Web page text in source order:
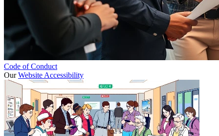
Code of Conduct
OurWebsite Accessibility